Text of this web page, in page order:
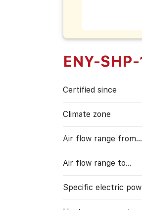
ENY-
Certified since
Climate zone
Air flow range from…
Air flow range to…
Specific electric